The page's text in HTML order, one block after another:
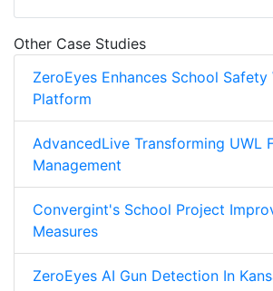
Other Case Studies
ZeroEyes Enhances School Safety
Platform
AdvancedLive Transforming UWL
Management
Convergint's School Project
Measures
ZeroEyes AI Gun Detection In